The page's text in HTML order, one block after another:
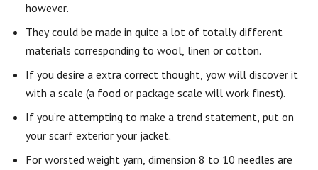
however.
They could be made in quite a lot of totally different
materials corresponding to wool, linen or cotton.
If you desire a extra correct thought, yow will discover it
with a scale (a food or package scale will work finest).
If you’re attempting to make a trend statement, put on
your scarf exterior your jacket.
For worsted weight yarn, dimension 8 to 10 needles are